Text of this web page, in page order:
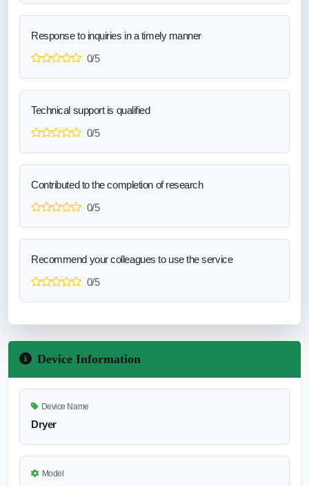
Response to inquiries in a timely manner
0/5
Technical support is qualified
0/5
Contributed to the completion of research
0/5
Recommend your colleagues to use the service
0/5
Device Information
Device Name
Dryer
Model